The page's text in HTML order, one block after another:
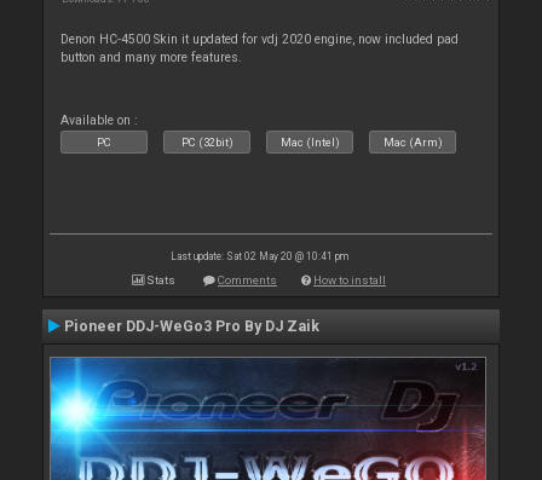
Denon HC-4500 Skin it updated for vdj 2020 engine, now included pad
button and many more features.
Available on :
PC PC (32bit) Mac (Intel) Mac (Arm)
Last update: Sat 02 May 20 @ 10:41 pm
Stats Comments How to install
Pioneer DDJ-WeGo3 Pro By DJ Zaik